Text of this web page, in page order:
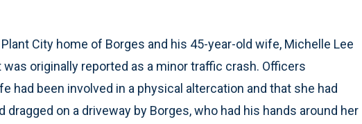
City home of Borges and his 45-year-old wife, Michelle Lee
originally reported as a minor traffic crash. Officers
had been involved in a physical altercation and that she had
dragged on a driveway by Borges, who had his hands around her